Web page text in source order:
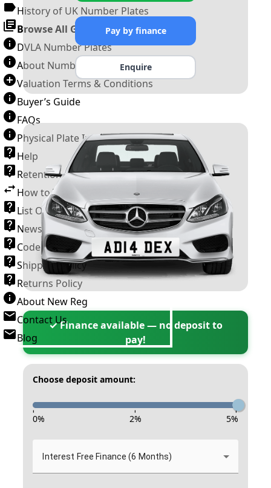
History of UK Number Plates
Browse All Guides »
DVLA Number Plates
About Number Plates
Valuation Terms & Conditions
Buyer’s Guide
FAQs
Physical Plate Information
Help
Retention Scheme
How to Transfer a Number Plate
List Of VROs
News and Information
Code of Practice
Shipping Policy
Returns Policy
About New Reg
Contact Us
Blog
Pay by finance
Enquire
✓ Finance available — no deposit to
pay!
Choose deposit amount:
- - -
0% 2% 5%
Interest Free Finance (6 Months)